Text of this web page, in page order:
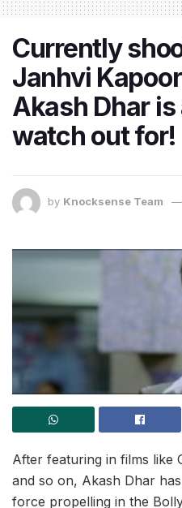
Currently
Janhvi
Akash Dhar
watch out for!
by Knocksense Team
After featuring in films like
and so on, Akash Dhar
force propelling in the